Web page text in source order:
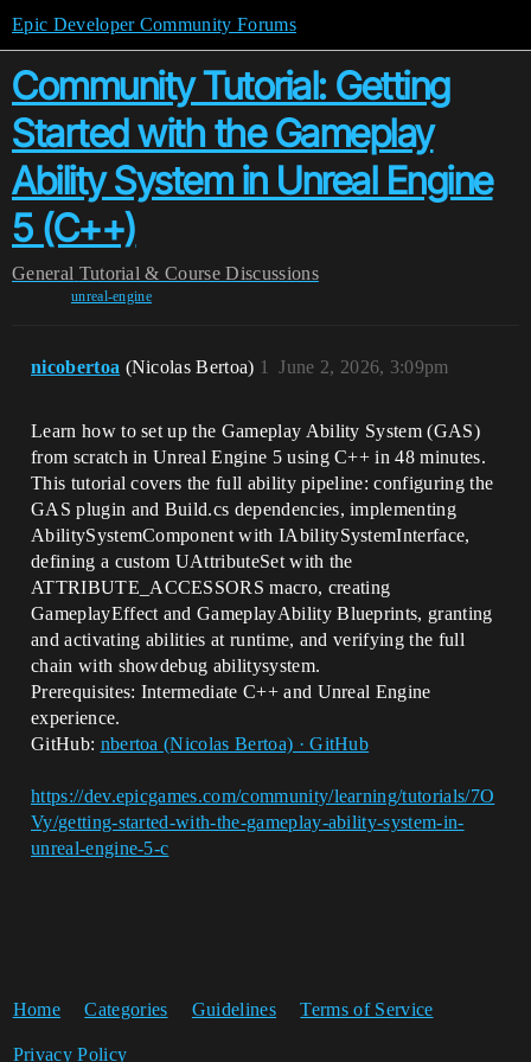
Epic Developer Community Forums
Community Tutorial: Getting
Started with the Gameplay
Ability System in Unreal Engine
5 (C++)
General Tutorial & Course Discussions
unreal-engine
nicobertoa (Nicolas Bertoa) June 2, 2026, 3:09pm
1
Learn how to set up the Gameplay Ability System (GAS)
from scratch in Unreal Engine 5 using C++ in 48 minutes.
This tutorial covers the full ability pipeline: configuring the
GAS plugin and Build.cs dependencies, implementing
AbilitySystemComponent with IAbilitySystemInterface,
defining a custom UAttributeSet with the
ATTRIBUTE_ACCESSORS macro, creating
GameplayEffect and GameplayAbility Blueprints, granting
and activating abilities at runtime, and verifying the full
chain with showdebug abilitysystem.
Prerequisites: Intermediate C++ and Unreal Engine
experience.
GitHub: nbertoa (Nicolas Bertoa) · GitHub
https://dev.epicgames.com/community/learning/tutorials/7O
Vy/getting-started-with-the-gameplay-ability-system-in-
unreal-engine-5-c
Home Categories Guidelines Terms of Service
Privacy Policy